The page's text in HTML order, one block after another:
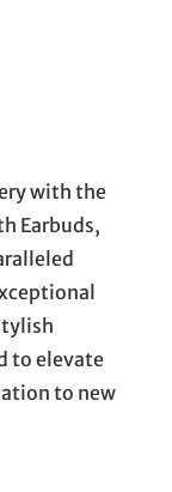
with the
Earbuds,
to elevate
to new